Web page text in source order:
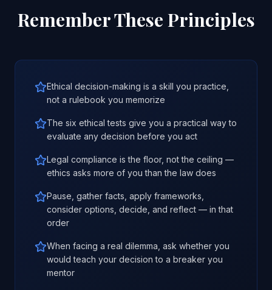
Remember These Principles
Ethical decision-making is a skill you practice,
not a rulebook you memorize
The six ethical tests give you a practical way to
evaluate any decision before you act
Legal compliance is the floor, not the ceiling —
ethics asks more of you than the law does
Pause, gather facts, apply frameworks,
consider options, decide, and reflect — in that
order
When facing a real dilemma, ask whether you
would teach your decision to a breaker you
mentor